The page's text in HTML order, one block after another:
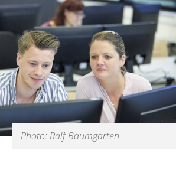
Photo: Ralf Baumgarten